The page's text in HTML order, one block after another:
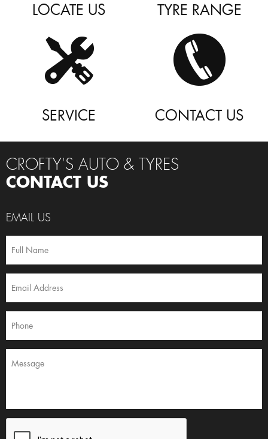
LOCATE US TYRE RANGE
SERVICE CONTACT US
CROFTY'S AUTO & TYRES
CONTACT US
EMAIL US